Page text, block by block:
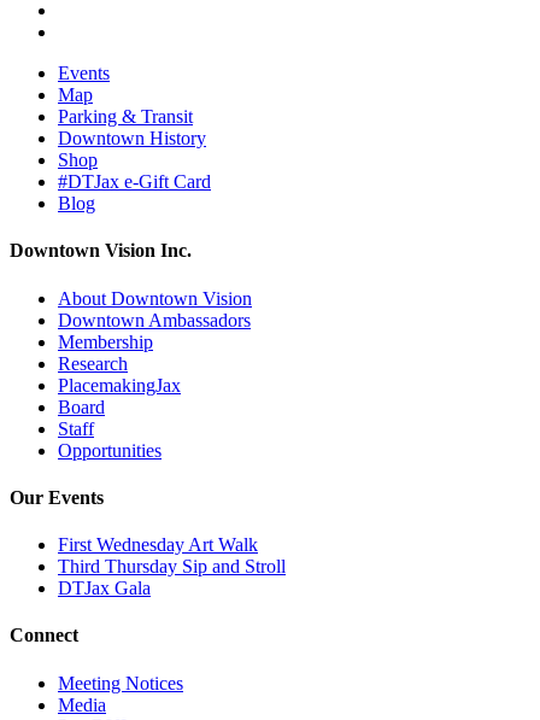
Events
Map
Parking & Transit
Downtown History
Shop
#DTJax e-Gift Card
Blog
Downtown Vision Inc.
About Downtown Vision
Downtown Ambassadors
Membership
Research
PlacemakingJax
Board
Staff
Opportunities
Our Events
First Wednesday Art Walk
Third Thursday Sip and Stroll
DTJax Gala
Connect
Meeting Notices
Media